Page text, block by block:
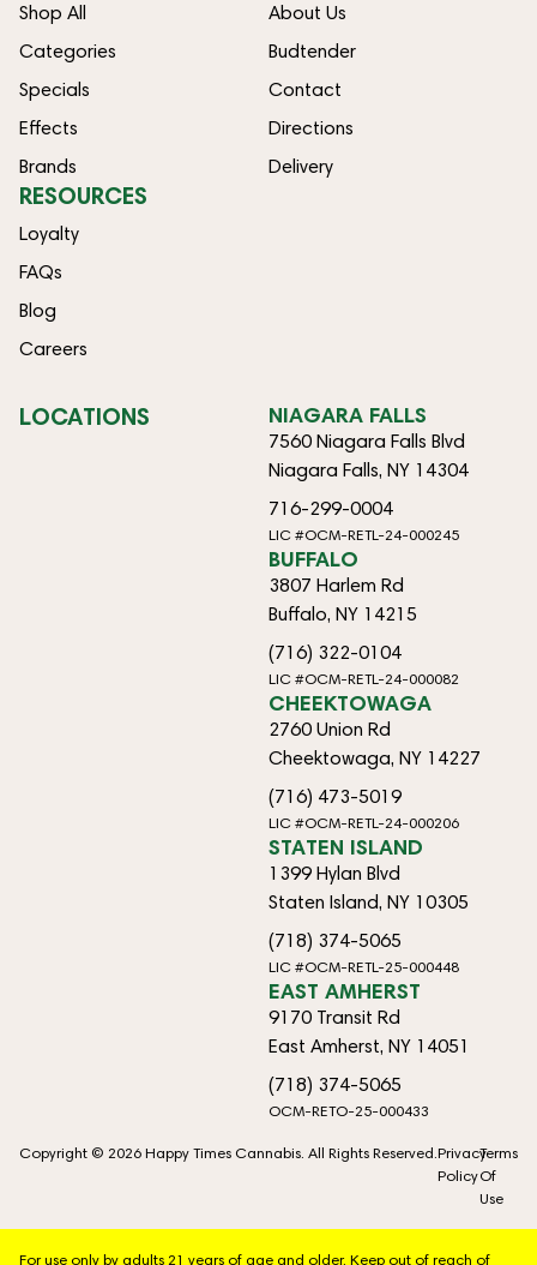
Shop All
Categories
Specials
Effects
Brands
About Us
Budtender
Contact
Directions
Delivery
RESOURCES
Loyalty
FAQs
Blog
Careers
LOCATIONS NIAGARA FALLS
7560 Niagara Falls Blvd
Niagara Falls, NY 14304
716-299-0004
LIC #OCM-RETL-24-000245
BUFFALO
3807 Harlem Rd
Buffalo, NY 14215
(716) 322-0104
LIC #OCM-RETL-24-000082
CHEEKTOWAGA
2760 Union Rd
Cheektowaga, NY 14227
(716) 473-5019
LIC #OCM-RETL-24-000206
STATEN ISLAND
1399 Hylan Blvd
Staten Island, NY 10305
(718) 374-5065
LIC #OCM-RETL-25-000448
EAST AMHERST
9170 Transit Rd
East Amherst, NY 14051
(718) 374-5065
OCM-RETO-25-000433
Copyright © 2026 Happy Times Cannabis. All Rights Reserved.Privacy
Policy
Terms
Of
Use
For use only by adults 21 years of age and older. Keep out of reach of